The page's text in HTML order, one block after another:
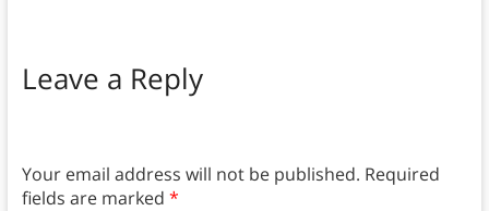
Leave a Reply
Your email address will not be published. Required
fields are marked *